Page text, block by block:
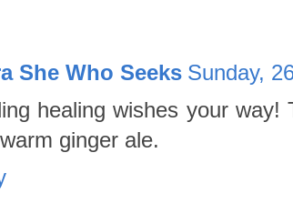
She Who Seeks Sunday,
healing wishes your
ginger ale.